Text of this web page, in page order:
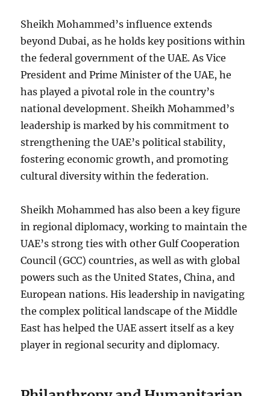
Sheikh Mohammed’s influence extends
beyond Dubai, as he holds key positions within
the federal government of the UAE. As Vice
President and Prime Minister of the UAE, he
has played a pivotal role in the country’s
national development. Sheikh Mohammed’s
leadership is marked by his commitment to
strengthening the UAE’s political stability,
fostering economic growth, and promoting
cultural diversity within the federation.
Sheikh Mohammed has also been a key figure
in regional diplomacy, working to maintain the
UAE’s strong ties with other Gulf Cooperation
Council (GCC) countries, as well as with global
powers such as the United States, China, and
European nations. His leadership in navigating
the complex political landscape of the Middle
East has helped the UAE assert itself as a key
player in regional security and diplomacy.